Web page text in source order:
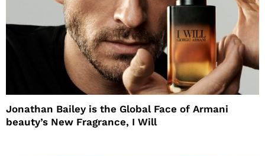
Jonathan Bailey is the Global Face of Armani
beauty’s New Fragrance, I Will